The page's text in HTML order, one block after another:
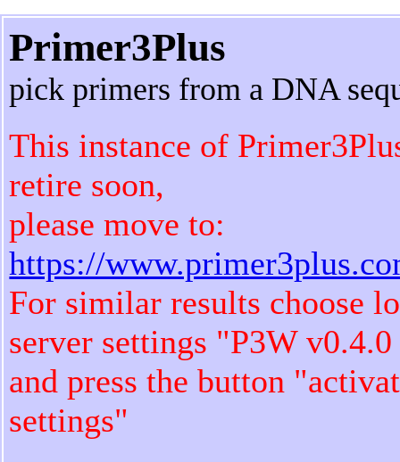
Primer3Plus
pick primers from a DNA
This instance of
retire soon,
please move to:
https://
For similar results choose
server settings "P3W
and press the button
settings"